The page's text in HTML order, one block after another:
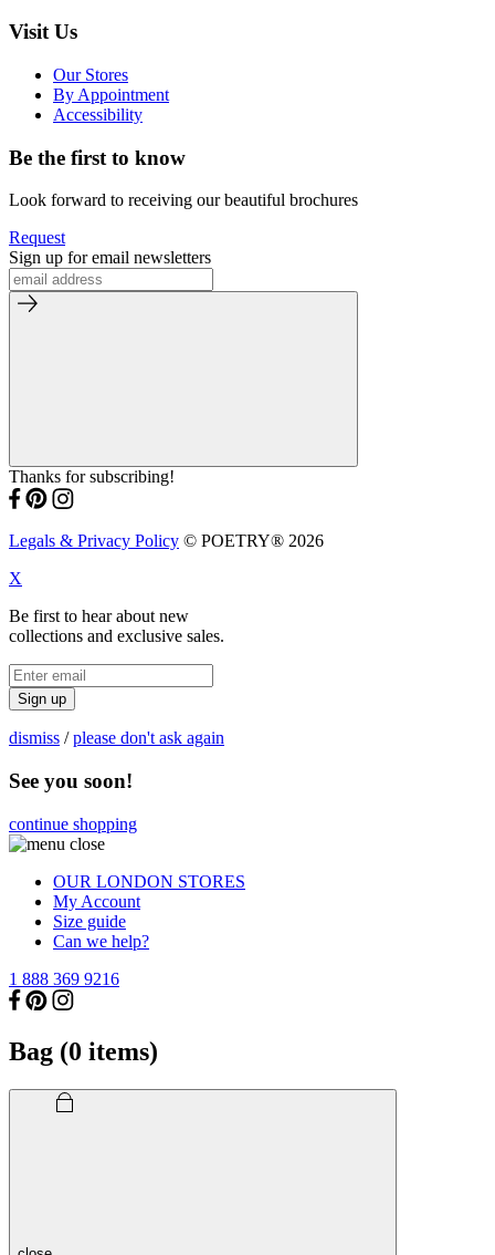
Visit Us
Our Stores
By Appointment
Accessibility
Be the first to know
Look forward to receiving our beautiful brochures
Request
Sign up for email newsletters
Thanks for subscribing!
Legals & Privacy Policy © POETRY® 2026
X
Be first to hear about new
collections and exclusive sales.
Sign up
dismiss /please don't ask again
See you soon!
continue shopping
OUR LONDON STORES
My Account
Size guide
Can we help?
1 888 369 9216
Bag (0 items)